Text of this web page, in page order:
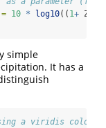
10 * log10(( 1+ ZDR
simple
It has a
a viridis color